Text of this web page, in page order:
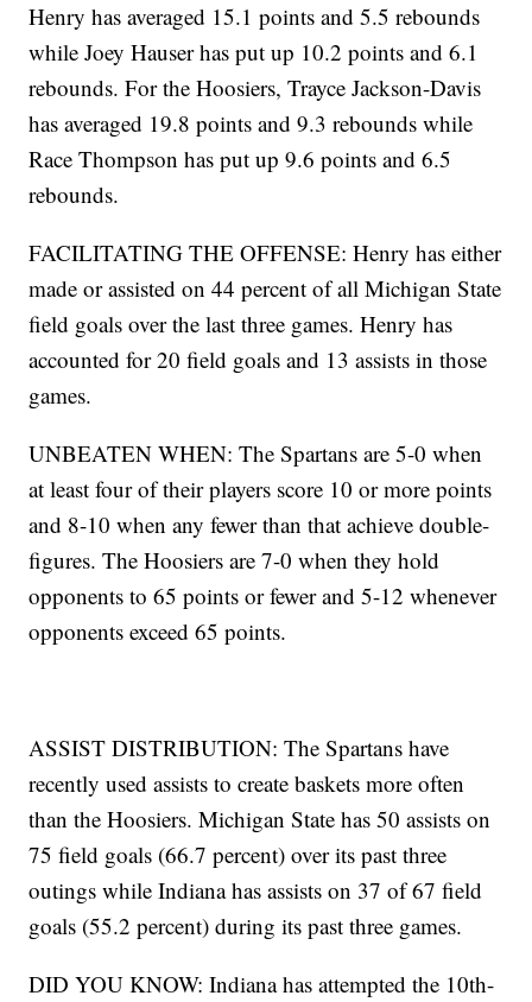
Henry has averaged 15.1 points and 5.5 rebounds
while Joey Hauser has put up 10.2 points and 6.1
rebounds. For the Hoosiers, Trayce Jackson-Davis
has averaged 19.8 points and 9.3 rebounds while
Race Thompson has put up 9.6 points and 6.5
rebounds.
FACILITATING THE OFFENSE: Henry has either
made or assisted on 44 percent of all Michigan State
field goals over the last three games. Henry has
accounted for 20 field goals and 13 assists in those
games.
UNBEATEN WHEN: The Spartans are 5-0 when
at least four of their players score 10 or more points
and 8-10 when any fewer than that achieve double-
figures. The Hoosiers are 7-0 when they hold
opponents to 65 points or fewer and 5-12 whenever
opponents exceed 65 points.
ASSIST DISTRIBUTION: The Spartans have
recently used assists to create baskets more often
than the Hoosiers. Michigan State has 50 assists on
75 field goals (66.7 percent) over its past three
outings while Indiana has assists on 37 of 67 field
goals (55.2 percent) during its past three games.
DID YOU KNOW: Indiana has attempted the 10th-